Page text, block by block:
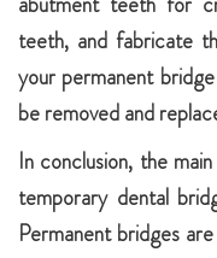
teeth, and fabricate
your permanent
be removed and
In conclusion, the
temporary dental
Permanent bridges